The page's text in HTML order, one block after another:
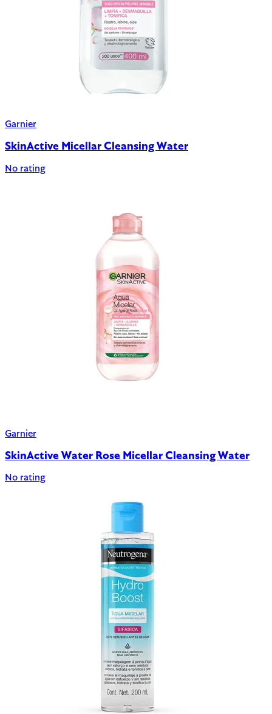
Garnier
SkinActive Micellar Cleansing Water
No rating
Garnier
SkinActive Water Rose Micellar Cleansing Water
No rating